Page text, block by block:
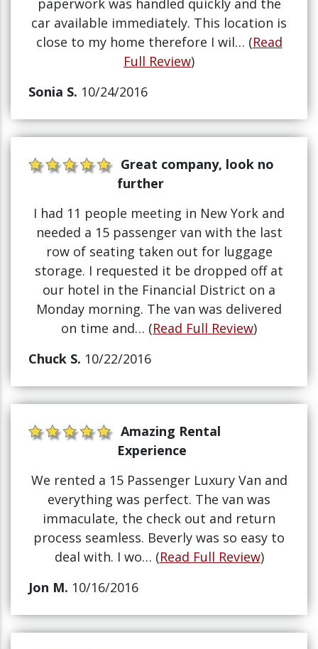
paperwork was handled quickly and the
car available immediately. This location is
close to my home therefore I wil… (Read
Full Review)
Sonia S. 10/24/2016
Great company, look no
further
I had 11 people meeting in New York and
needed a 15 passenger van with the last
row of seating taken out for luggage
storage. I requested it be dropped off at
our hotel in the Financial District on a
Monday morning. The van was delivered
on time and… (Read Full Review)
Chuck S. 10/22/2016
Amazing Rental
Experience
We rented a 15 Passenger Luxury Van and
everything was perfect. The van was
immaculate, the check out and return
process seamless. Beverly was so easy to
deal with. I wo… (Read Full Review)
Jon M. 10/16/2016